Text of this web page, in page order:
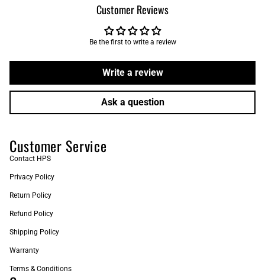
Customer Reviews
Be the first to write a review
Write a review
Ask a question
Customer Service
Contact HPS
Privacy Policy
Return Policy
Refund Policy
Shipping Policy
Warranty
Terms & Conditions